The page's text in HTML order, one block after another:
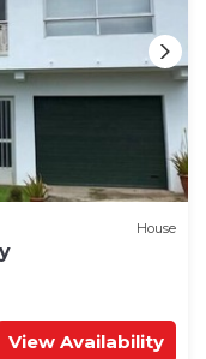
House
View Availability